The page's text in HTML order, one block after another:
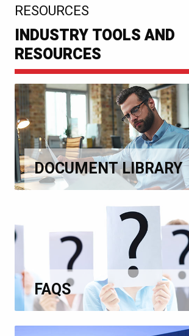
RESOURCES
INDUSTRY TOOLS AND
RESOURCES
DOCUMENT LIBRARY
FAQS